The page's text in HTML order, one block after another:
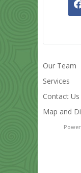
Our Team
Services
Contact Us
Map and